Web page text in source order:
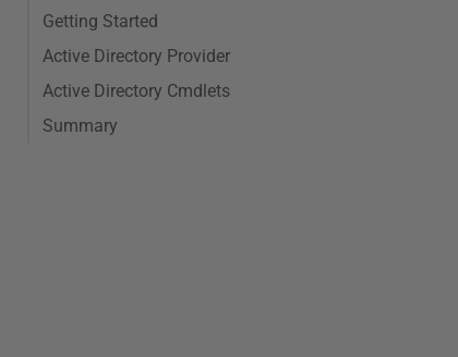
Getting Started
Active Directory Provider
Active Directory Cmdlets
Summary